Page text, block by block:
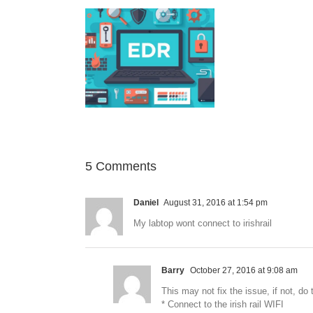
5 Comments
Daniel August 31, 2016 at 1:54 pm
My labtop wont connect to irishrail
Barry October 27, 2016 at 9:08 am
This may not fix the issue, if not, do
* Connect to the irish rail WIFI